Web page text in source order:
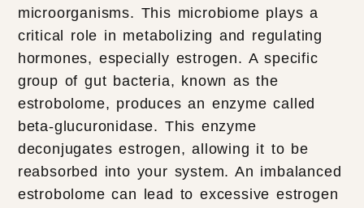
microorganisms. This microbiome plays a
critical role in metabolizing and regulating
hormones, especially estrogen. A specific
group of gut bacteria, known as the
estrobolome, produces an enzyme called
beta-glucuronidase. This enzyme
deconjugates estrogen, allowing it to be
reabsorbed into your system. An imbalanced
estrobolome can lead to excessive estrogen